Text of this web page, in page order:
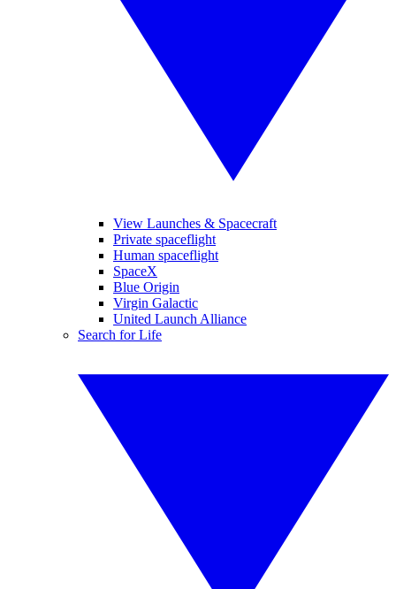
View Launches & Spacecraft
Private spaceflight
Human spaceflight
SpaceX
Blue Origin
Virgin Galactic
United Launch Alliance
Search for Life